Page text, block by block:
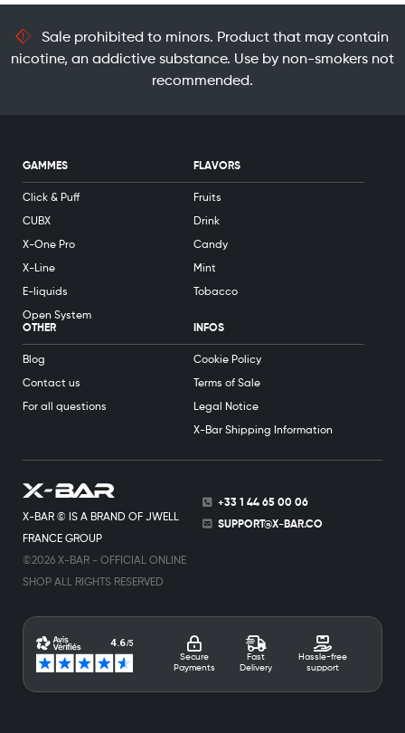
Sale prohibited to minors. Product that may contain
nicotine, an addictive substance. Use by non-smokers not
recommended.
X-BAR © IS A BRAND OF JWELL
FRANCE GROUP
©2026 X-BAR - OFFICIAL ONLINE
SHOP ALL RIGHTS RESERVED
+33 1 44 65 00 06
SUPPORT@X-BAR.CO
Secure
Payments
Fast
Delivery
Hassle-free
support
GAMMES
Click & Puff
CUBX
X-One Pro
X-Line
E-liquids
Open System
FLAVORS
Fruits
Drink
Candy
Mint
Tobacco
OTHER
Blog
Contact us
For all questions
INFOS
Cookie Policy
Terms of Sale
Legal Notice
X-Bar Shipping Information